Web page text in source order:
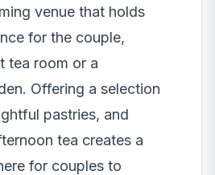
venue that holds
for the couple,
tea room or a
Offering a selection
pastries, and
tea creates a
for couples to